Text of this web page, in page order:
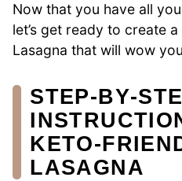
Now that you have all
let’s get ready to create
Lasagna that will wow
KETO-
LASAGNA